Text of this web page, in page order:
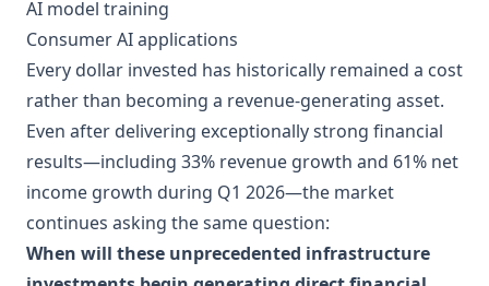
AI model training
Consumer AI applications
Every dollar invested has historically remained a cost
rather than becoming a revenue-generating asset.
Even after delivering exceptionally strong financial
results—including 33% revenue growth and 61% net
income growth during Q1 2026—the market
continues asking the same question:
When will these unprecedented infrastructure